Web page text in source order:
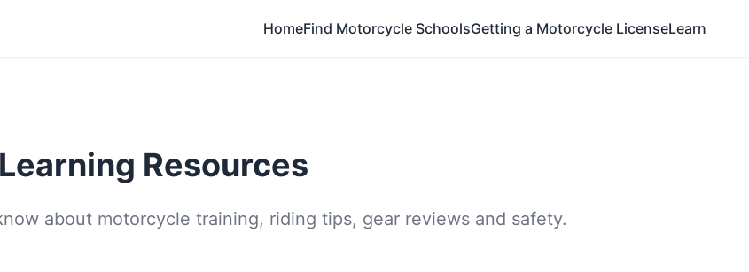
HomeFind Motorcycle SchoolsGetting a Motorcycle LicenseLearn
Learning Resources
about motorcycle training, riding tips, gear reviews and safety.